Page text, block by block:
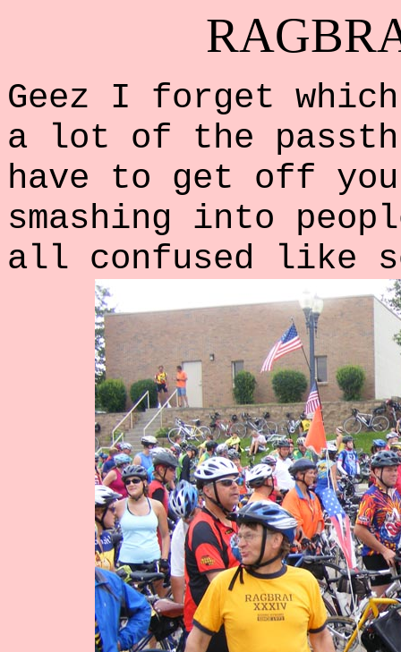
Geez I forget
a lot of the
have to get off
smashing into
all confused like